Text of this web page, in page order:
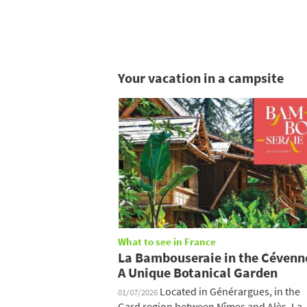
Your vacation in a campsite
What to see in France
La Bambouseraie in the
A Unique Botanical Garden
01/07/2026 Located in Générargues, in the